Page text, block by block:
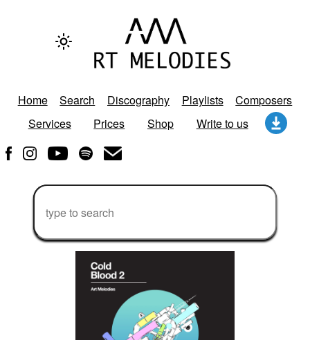
Home Search Discography Playlists
Composers
Services
Prices Shop Write to us